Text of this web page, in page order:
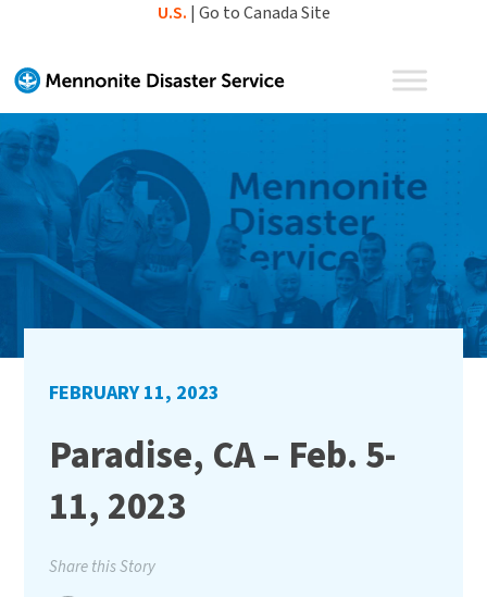
content
U.S. | Go to Canada Site
FEBRUARY 11, 2023
Paradise, CA – Feb. 5-
11, 2023
Share this Story